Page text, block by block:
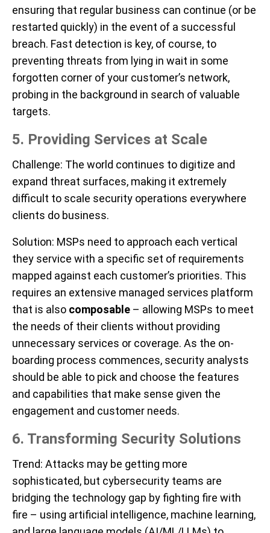
ensuring that regular business can continue (or be
restarted quickly) in the event of a successful
breach. Fast detection is key, of course, to
preventing threats from lying in wait in some
forgotten corner of your customer’s network,
probing in the background in search of valuable
targets.
5. Providing Services at Scale
Challenge: The world continues to digitize and
expand threat surfaces, making it extremely
difficult to scale security operations everywhere
clients do business.
Solution: MSPs need to approach each vertical
they service with a specific set of requirements
mapped against each customer’s priorities. This
requires an extensive managed services platform
that is also composable – allowing MSPs to meet
the needs of their clients without providing
unnecessary services or coverage. As the on-
boarding process commences, security analysts
should be able to pick and choose the features
and capabilities that make sense given the
engagement and customer needs.
6. Transforming Security Solutions
Trend: Attacks may be getting more
sophisticated, but cybersecurity teams are
bridging the technology gap by fighting fire with
fire – using artificial intelligence, machine learning,